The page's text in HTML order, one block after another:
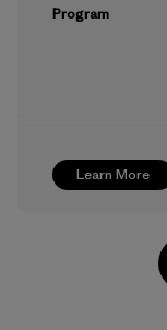
Learn More
Program